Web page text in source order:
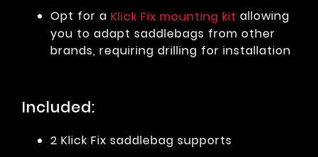
Opt for a Klick Fix mounting kit allowing
you to adapt saddlebags from other
brands, requiring drilling for installation
Included:
2 Klick Fix saddlebag supports